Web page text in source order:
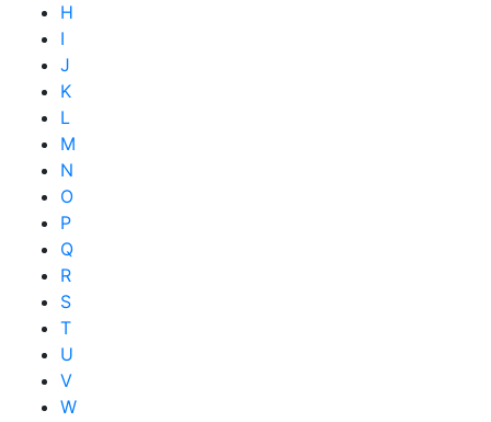
H
I
J
K
L
M
N
O
P
Q
R
S
T
U
V
W